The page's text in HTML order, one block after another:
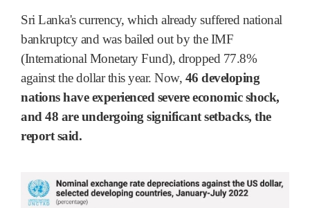
Sri Lanka's currency, which already suffered national
bankruptcy and was bailed out by the IMF
(International Monetary Fund), dropped 77.8%
against the dollar this year. Now, 46 developing
nations have experienced severe economic shock,
and 48 are undergoing significant setbacks, the
report said.